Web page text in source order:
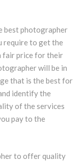
best photographer
require to get the
fair price for their
will be in
that is the best for
identify the
of the services
pay to the
to offer quality